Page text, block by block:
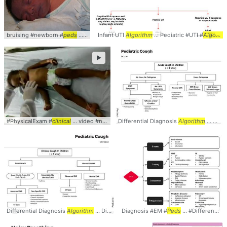
bruising #newborn #peds ... #pediatrics # clinical... #photo
Infant UTI Algorithm... Pediatric #UTI #Algorithm
#PhysicalExam #clinical ... video #neurology # peds
►
Differential Diagnosis Algorithm ... Differential #Diagnosis #
Differential Diagnosis Algorithm ... Differential #Diagnosis # Algorithm...
Diagnosis #EM #Peds... #Differential #